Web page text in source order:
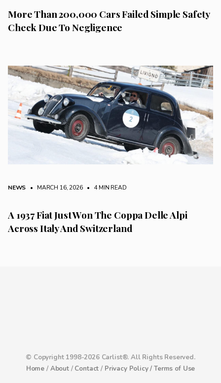
More Than 200,000 Cars Failed Simple Safety
Check Due To Negligence
NEWS • MARCH 16, 2026 • 4 MIN READ
A 1937 Fiat Just Won The Coppa Delle Alpi
Across Italy And Switzerland
© Copyright 1998-2026 Carlist®. All Rights Reserved.
Home / About/ Contact / Privacy Policy /Terms of Use